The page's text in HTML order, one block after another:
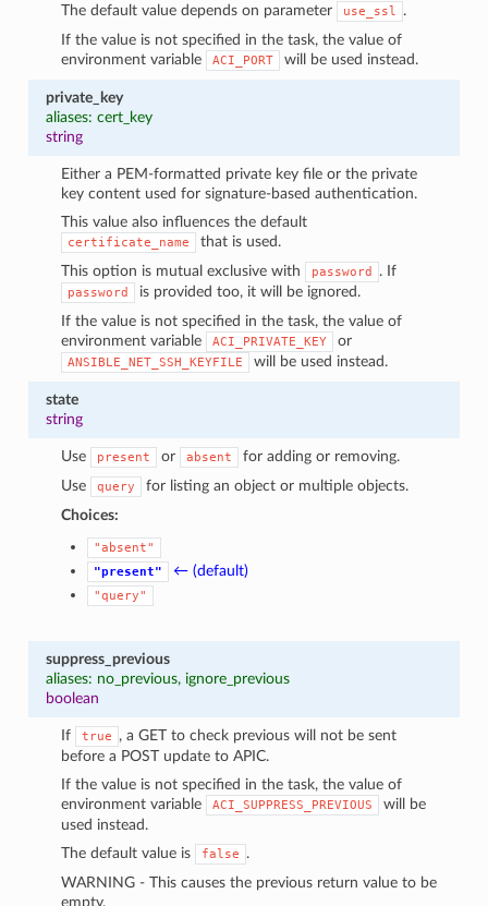
The default value depends on parameter
use_ssl
.
If the value is not specified in the task, the value of
environment variable
ACI_PORT will be used instead.
private_key
aliases: cert_key
string
Either a PEM-formatted private key file or the private
key content used for signature-based authentication.
This value also influences the default
certificate_name
that is used.
This option is mutual exclusive with
password . If
password
is provided too, it will be ignored.
If the value is not specified in the task, the value of
environment variable
ACI_PRIVATE_KEY or
ANSIBLE_NET_SSH_KEYFILE will be used instead.
state
string
Use present or absent
for adding or removing.
Use
query
for listing an object or multiple objects.
Choices:
"absent"
"present"
← (default)
"query"
suppress_previous
aliases: no_previous, ignore_previous
boolean
If true
, a GET to check previous will not be sent
before a POST update to APIC.
If the value is not specified in the task, the value of
environment variable
ACI_SUPPRESS_PREVIOUS
will be
used instead.
The default value is
false
.
WARNING - This causes the previous return value to be
empty.